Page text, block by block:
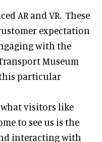
AR and VR. These
expectation
with the
Museum
particular
visitors like
to see us is the
interacting with